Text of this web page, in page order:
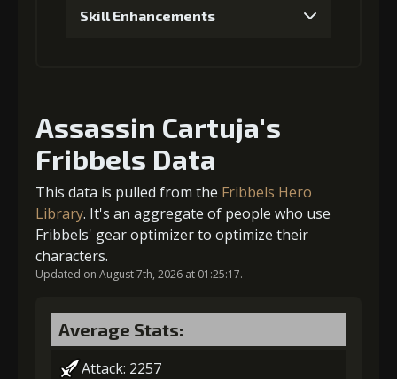
+1% Combat Readiness
Gold
(27000)
MolaGora
(2)
Sharp
Spearhead (3)
5+1% Combat Readiness
Gold
(80000)
MolaGora Black Curse
Skill Enhancements
Gold (4000)MolaGora (1)
2 +5% damage dealt
Gold (4000)
3-1 turn cooldown
Assassin Cartuja's
Fribbels Data
This data is pulled from the Fribbels Hero
Library. It's an aggregate of people who use
Fribbels' gear optimizer to optimize their
characters.
Updated on August 7th, 2026 at 01:25:17.
Average Stats:
Attack: 2257